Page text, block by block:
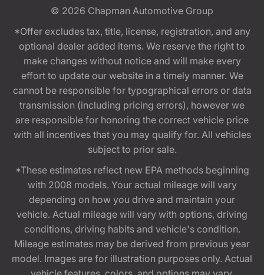
© 2026 Chapman Automotive Group
*Offer excludes tax, title, license, registration, and any
optional dealer added items. We reserve the right to
make changes without notice and will make every
effort to update our website in a timely manner. We
cannot be responsible for typographical errors or data
transmission (including pricing errors), however we
are responsible for honoring the correct vehicle price
with all incentives that you may qualify for. All vehicles
subject to prior sale.
*These estimates reflect new EPA methods beginning
with 2008 models. Your actual mileage will vary
depending on how you drive and maintain your
vehicle. Actual mileage will vary with options, driving
conditions, driving habits and vehicle's condition.
Mileage estimates may be derived from previous year
model. Images are for illustration purposes only. Actual